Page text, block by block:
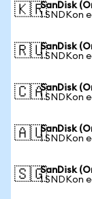
🇰🇷SanDisk
1 SNDKon
🇷🇺SanDisk
1 SNDKon
🇨🇦SanDisk
1 SNDKon
🇦🇺SanDisk
1 SNDKon
🇸🇬SanDisk
1 SNDKon